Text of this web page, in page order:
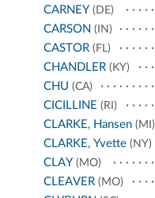
CARNEY (DE)
CARSON (IN)
CASTOR (FL)
CHANDLER (KY)
CHU (CA)
CICILLINE (RI)
CLARKE, Hansen (MI)
CLARKE, Yvette (NY)
CLAY (MO)
CLEAVER (MO)